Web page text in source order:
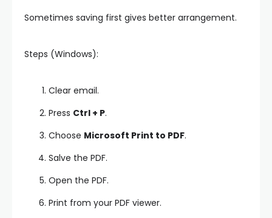
Sometimes saving first gives better arrangement.
Steps (Windows):
Clear email.
Press Ctrl + P.
Choose Microsoft Print to PDF.
Salve the PDF.
Open the PDF.
Print from your PDF viewer.